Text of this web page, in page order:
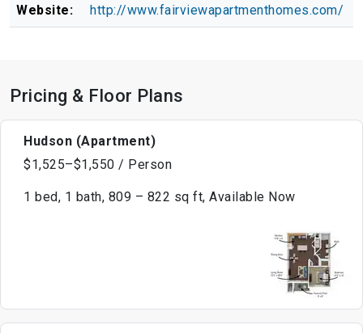
Website: http://www.fairviewapartmenthomes.com/
Pricing & Floor Plans
Hudson (Apartment)
$1,525–$1,550 / Person
1 bed, 1 bath, 809 – 822 sq ft, Available Now